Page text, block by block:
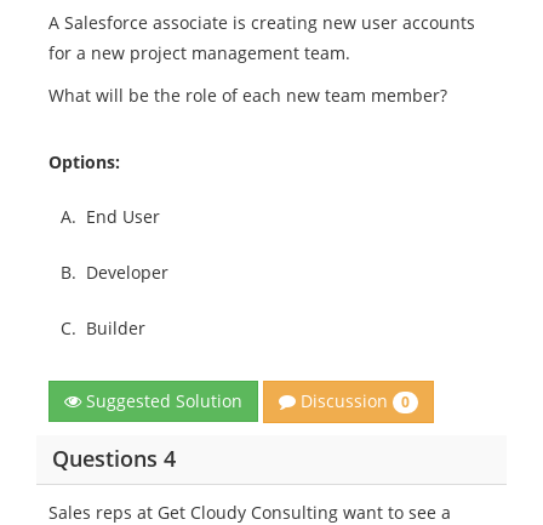
A Salesforce associate is creating new user accounts
for a new project management team.
What will be the role of each new team member?
Options:
A. End User
B. Developer
C. Builder
Suggested Solution Discussion 0
Questions 4
Sales reps at Get Cloudy Consulting want to see a